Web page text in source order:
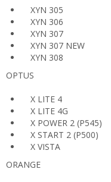
XYN 305
XYN 306
XYN 307
XYN 307 NEW
XYN 308
OPTUS
X LITE 4
X LITE 4G
X POWER 2 (P545)
X START 2 (P500)
X VISTA
ORANGE